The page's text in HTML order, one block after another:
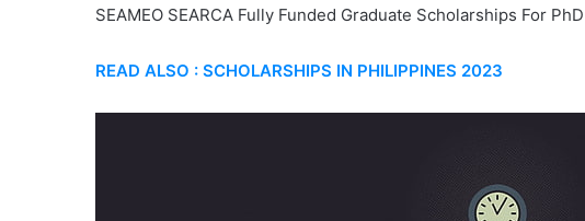
SEAMEO SEARCA Fully Funded Graduate Scholarships For
READ ALSO : SCHOLARSHIPS IN PHILIPPINES 2023